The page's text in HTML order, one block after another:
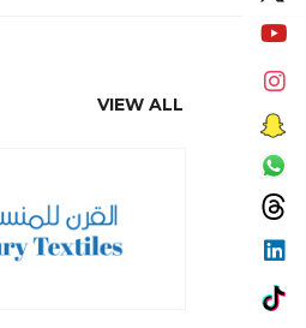
VIEW ALL